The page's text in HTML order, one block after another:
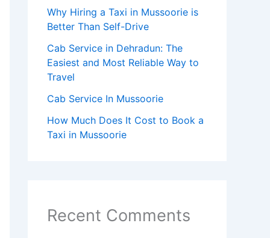
Why Hiring a Taxi in Mussoorie is
Better Than Self-Drive
Cab Service in Dehradun: The
Easiest and Most Reliable Way to
Travel
Cab Service In Mussoorie
How Much Does It Cost to Book a
Taxi in Mussoorie
Recent Comments